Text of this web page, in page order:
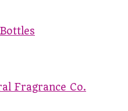
Fragrance Co.